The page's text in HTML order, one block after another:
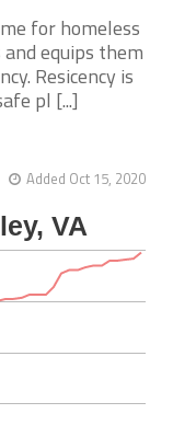
for homeless
equips them
Resicency is
pl [...]
Added Oct 15, 2020